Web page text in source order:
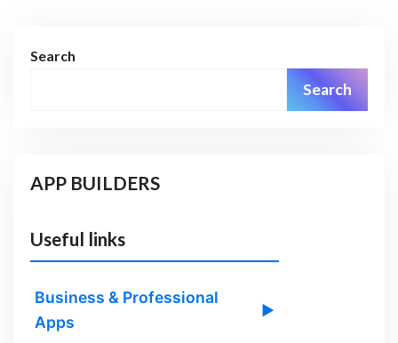
Search
Search
APP BUILDERS
Useful links
Business & Professional
Apps
▶